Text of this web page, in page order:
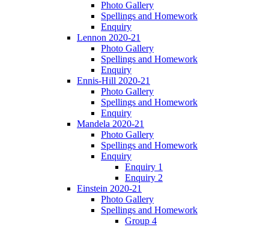
Photo Gallery
Spellings and Homework
Enquiry
Lennon 2020-21
Photo Gallery
Spellings and Homework
Enquiry
Ennis-Hill 2020-21
Photo Gallery
Spellings and Homework
Enquiry
Mandela 2020-21
Photo Gallery
Spellings and Homework
Enquiry
Enquiry 1
Enquiry 2
Einstein 2020-21
Photo Gallery
Spellings and Homework
Group 4